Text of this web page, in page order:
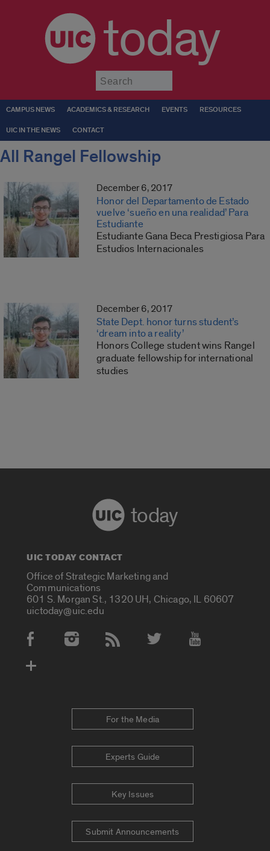
today
CAMPUS NEWS ACADEMICS & RESEARCH EVENTS RESOURCES
UIC IN THE NEWS CONTACT
All Rangel Fellowship
December 6, 2017
Honor del Departamento de Estado
vuelve ‘sueño en una realidad’ Para
Estudiante
Estudiante Gana Beca Prestigiosa Para
Estudios Internacionales
December 6, 2017
State Dept. honor turns student’s
‘dream into a reality’
Honors College student wins Rangel
graduate fellowship for international
studies
today
UIC TODAY CONTACT
Office of Strategic Marketing and
Communications
601 S. Morgan St., 1320 UH, Chicago, IL 60607
uictoday@uic.edu
Social Media Accounts
For the Media
Experts Guide
Key Issues
Submit Announcements